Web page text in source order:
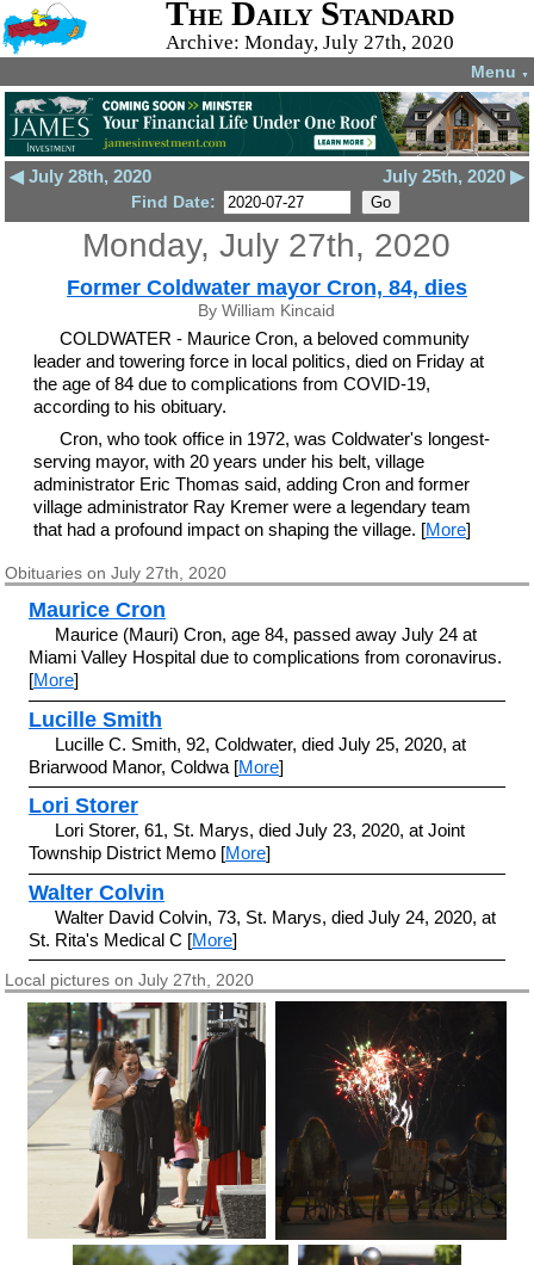
The Daily Standard
Archive: Monday, July 27th, 2020
Menu ▼
◀ July 28th, 2020 July 25th, 2020 ▶
Find Date:
Monday, July 27th, 2020
Former Coldwater mayor Cron, 84, dies
By William Kincaid
COLDWATER - Maurice Cron, a beloved community
leader and towering force in local politics, died on Friday at
the age of 84 due to complications from COVID-19,
according to his obituary.
Cron, who took office in 1972, was Coldwater's longest-
serving mayor, with 20 years under his belt, village
administrator Eric Thomas said, adding Cron and former
village administrator Ray Kremer were a legendary team
that had a profound impact on shaping the village. [More]
Obituaries on July 27th, 2020
Maurice Cron
Maurice (Mauri) Cron, age 84, passed away July 24 at
Miami Valley Hospital due to complications from coronavirus.
[More]
Lucille Smith
Lucille C. Smith, 92, Coldwater, died July 25, 2020, at
Briarwood Manor, Coldwa [More]
Lori Storer
Lori Storer, 61, St. Marys, died July 23, 2020, at Joint
Township District Memo [More]
Walter Colvin
Walter David Colvin, 73, St. Marys, died July 24, 2020, at
St. Rita's Medical C [More]
Local pictures on July 27th, 2020